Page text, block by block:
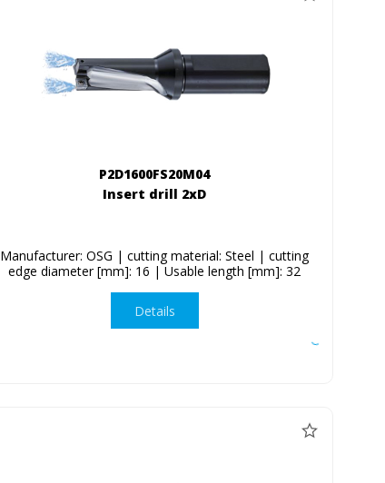
P2D1600FS20M04
Insert drill 2xD
Manufacturer: OSG | cutting material: Steel | cutting
edge diameter [mm]: 16 | Usable length [mm]: 32
Details